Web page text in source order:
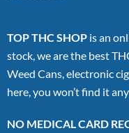
TOP THC SHOP is an
stock, we are the best
Weed Cans, electronic
here, you won’t find it
NO MEDICAL CARD